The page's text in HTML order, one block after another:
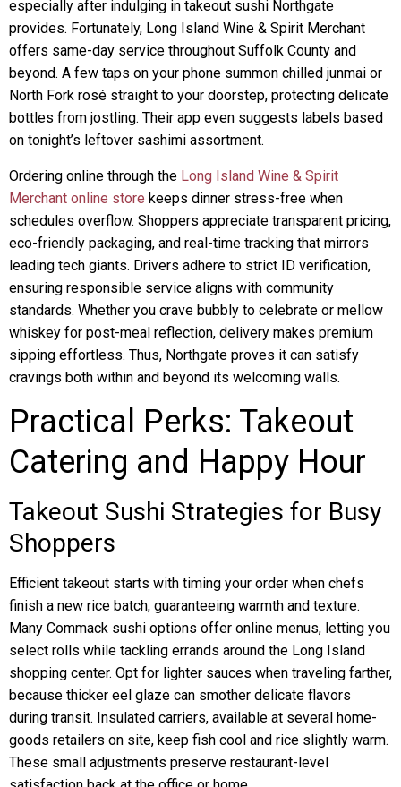
especially after indulging in takeout sushi Northgate
provides. Fortunately, Long Island Wine & Spirit Merchant
offers same-day service throughout Suffolk County and
beyond. A few taps on your phone summon chilled junmai or
North Fork rosé straight to your doorstep, protecting delicate
bottles from jostling. Their app even suggests labels based
on tonight’s leftover sashimi assortment.
Ordering online through the Long Island Wine & Spirit
Merchant online store keeps dinner stress-free when
schedules overflow. Shoppers appreciate transparent pricing,
eco-friendly packaging, and real-time tracking that mirrors
leading tech giants. Drivers adhere to strict ID verification,
ensuring responsible service aligns with community
standards. Whether you crave bubbly to celebrate or mellow
whiskey for post-meal reflection, delivery makes premium
sipping effortless. Thus, Northgate proves it can satisfy
cravings both within and beyond its welcoming walls.
Practical Perks: Takeout
Catering and Happy Hour
Takeout Sushi Strategies for Busy
Shoppers
Efficient takeout starts with timing your order when chefs
finish a new rice batch, guaranteeing warmth and texture.
Many Commack sushi options offer online menus, letting you
select rolls while tackling errands around the Long Island
shopping center. Opt for lighter sauces when traveling farther,
because thicker eel glaze can smother delicate flavors
during transit. Insulated carriers, available at several home-
goods retailers on site, keep fish cool and rice slightly warm.
These small adjustments preserve restaurant-level